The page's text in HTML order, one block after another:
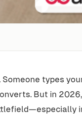
types
But in 2026,